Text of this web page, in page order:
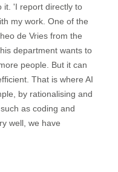
it. 'I report directly to
my work. One of the
de Vries from the
department wants to
people. But it can
That is where AI
by rationalising and
as coding and
well, we have